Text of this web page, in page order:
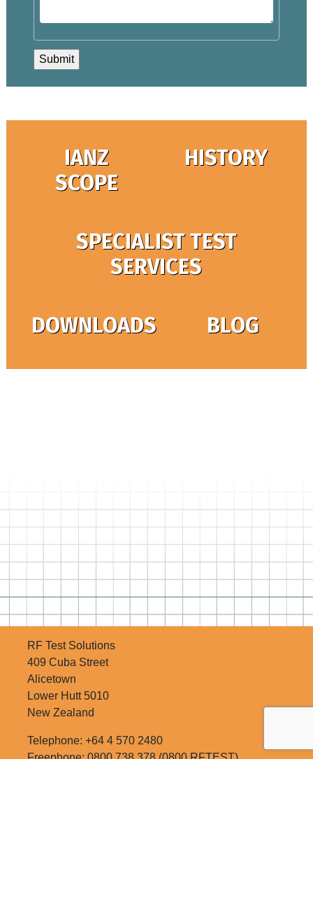
IANZ
SCOPE
HISTORY
SPECIALIST TEST
SERVICES
DOWNLOADS BLOG
RF Test Solutions
409 Cuba Street
Alicetown
Lower Hutt 5010
New Zealand
Telephone: +64 4 570 2480
Freephone: 0800 738 378 (0800 RFTEST)